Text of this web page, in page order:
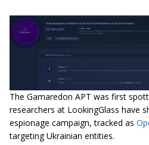
The Gamaredon APT was first
researchers at LookingGlass have
espionage campaign, tracked as
targeting Ukrainian entities.